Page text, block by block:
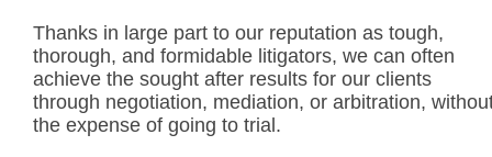
Thanks in large part to our reputation as tough,
thorough, and formidable litigators, we can often
achieve the sought after results for our clients
through negotiation, mediation, or arbitration,
the expense of going to trial.